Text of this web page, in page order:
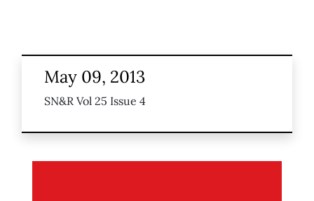
May 09, 2013
SN&R Vol 25 Issue 4